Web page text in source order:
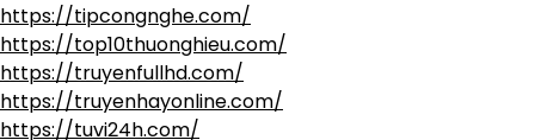
https://tipcongnghe.com/
https://top10thuonghieu.com/
https://truyenfullhd.com/
https://truyenhayonline.com/
https://tuvi24h.com/